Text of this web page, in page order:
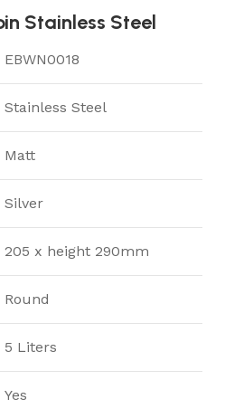
Stainless Steel
EBWN0018
Stainless Steel
Matt
Silver
205 x height 290mm
Round
5 Liters
Yes